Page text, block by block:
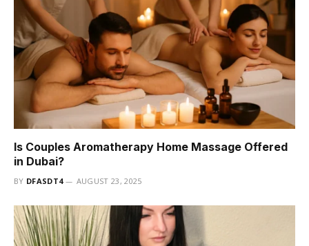
Is Couples Aromatherapy Home Massage Offered
in Dubai?
BY DFASDT4 AUGUST 23, 2025